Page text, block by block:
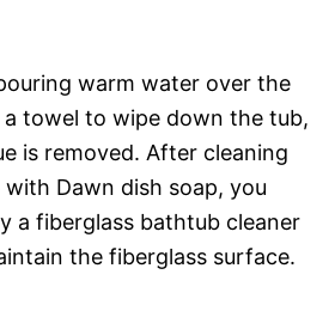
warm water over the
a towel to wipe down the tub,
is removed. After cleaning
Dawn dish soap, you
a fiberglass bathtub cleaner
the fiberglass surface.